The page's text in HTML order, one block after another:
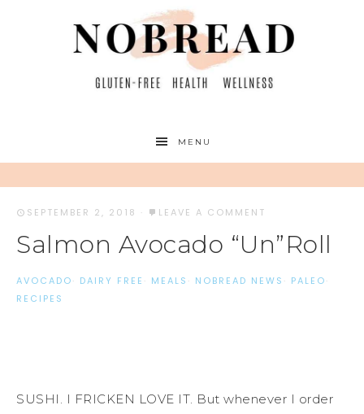
MENU
SEPTEMBER 2, 2018 · LEAVE A COMMENT
Salmon Avocado “Un”Roll
AVOCADO· DAIRY FREE · MEALS · NOBREAD NEWS · PALEO·
RECIPES
SUSHI. I FRICKEN LOVE IT. But whenever I order